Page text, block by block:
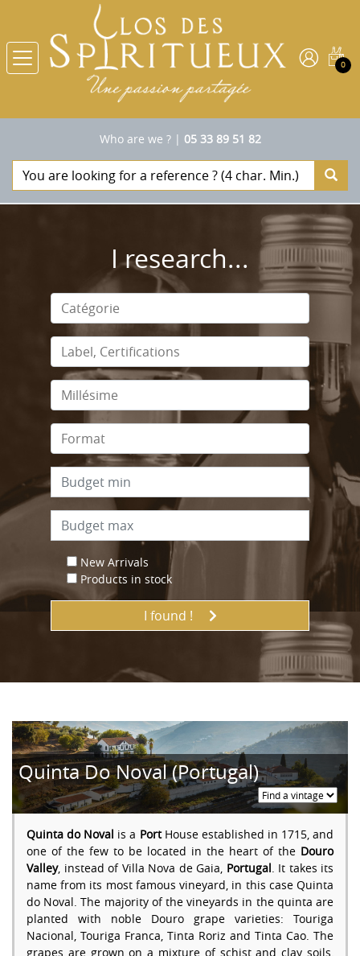
0
Who are we ?| 05 33 89 51 82
I research...
New Arrivals
Products in stock
I found !
Quinta Do Noval (Portugal)
Quinta do Noval is a PortHouse established in 1715, and
one of the few to be located in the heart of the Douro
Valley, instead of Villa Nova de Gaia, Portugal. It takes its
name from its most famous vineyard, in this case Quinta
do Noval. The majority of the vineyards in the quinta are
planted with noble Douro grape varieties: Touriga
Nacional, Touriga Franca, Tinta Roriz and Tinta Cao. The
grapes are grown on a mixture of schist and clay soils,